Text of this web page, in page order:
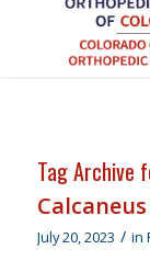
Tag Archive
July 20, 2023 / in